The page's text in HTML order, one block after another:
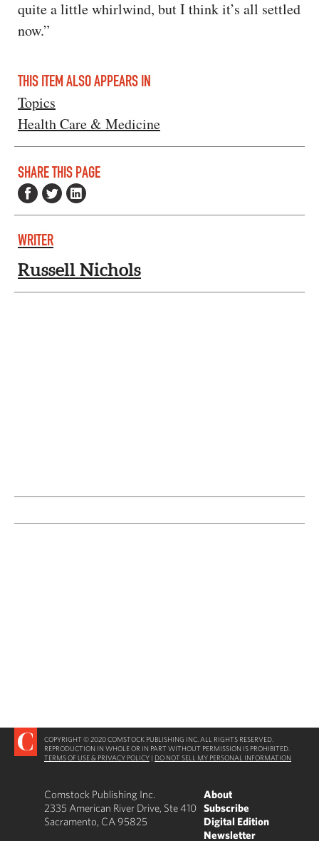
quite a little whirlwind, but I think it’s all settled
now.”
THIS ITEM ALSO APPEARS IN
Topics
Health Care & Medicine
SHARE THIS PAGE
WRITER
Russell Nichols
COPYRIGHT © 2020 COMSTOCK PUBLISHING INC. ALL RIGHTS RESERVED.
REPRODUCTION IN WHOLE OR IN PART WITHOUT PERMISSION IS PROHIBITED.
TERMS OF USE & PRIVACY POLICY | DO NOT SELL MY PERSONAL INFORMATION
Comstock Publishing Inc.
2335 American River Drive, Ste 410
Sacramento, CA 95825
About
Subscribe
Digital Edition
Newsletter